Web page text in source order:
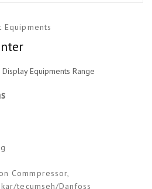
Equipments
Equipments Range
Commpressor,
tecumseh/Danfoss